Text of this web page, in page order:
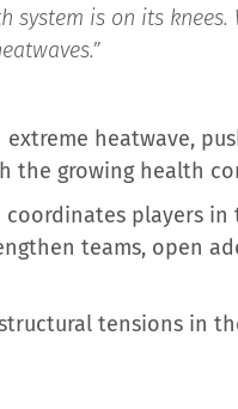
is on its knees.
extreme heatwave,
the growing health
coordinates players
teams, open
tensions in